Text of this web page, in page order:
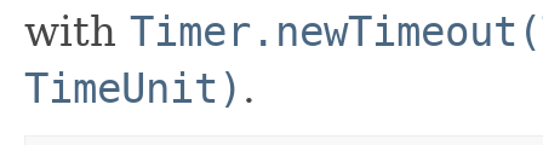
with
TimeUnit) .